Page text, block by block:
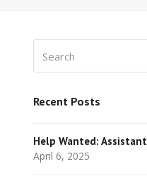
Recent Posts
Help Wanted: Assistant
April 6, 2025